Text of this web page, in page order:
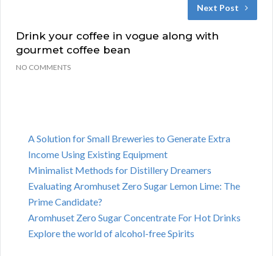
Next Post
Drink your coffee in vogue along with
gourmet coffee bean
NO COMMENTS
A Solution for Small Breweries to Generate Extra
Income Using Existing Equipment
Minimalist Methods for Distillery Dreamers
Evaluating Aromhuset Zero Sugar Lemon Lime: The
Prime Candidate?
Aromhuset Zero Sugar Concentrate For Hot Drinks
Explore the world of alcohol-free Spirits